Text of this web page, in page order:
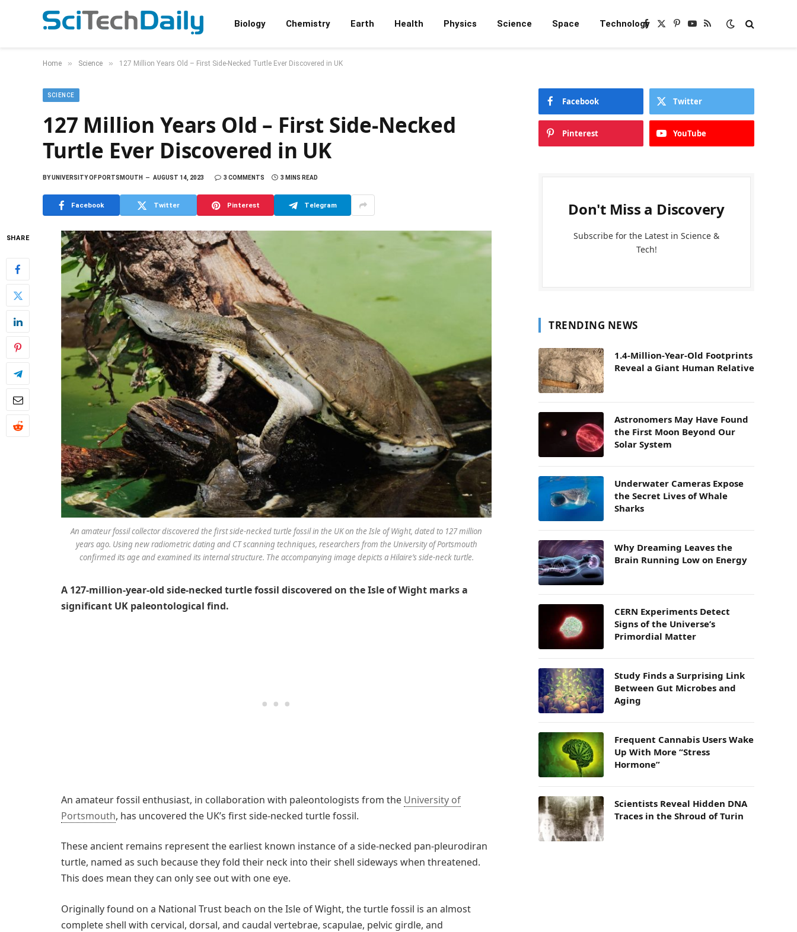
Biology Chemistry Earth Health Physics Science Space TechnologyFacebook
X
Pinterest
YouTube
RSS
Home » Science » 127 Million Years Old – First Side-Necked Turtle Ever Discovered in UK
SCIENCE
127 Million Years Old – First Side-Necked
Turtle Ever Discovered in UK
BYUNIVERSITY OF PORTSMOUTH AUGUST 14, 2023 3 COMMENTS 3 MINS READ
Facebook Twitter Pinterest Telegram
SHARE
An amateur fossil collector discovered the first side-necked turtle fossil in the UK on the Isle of Wight, dated to 127 million
years ago. Using new radiometric dating and CT scanning techniques, researchers from the University of Portsmouth
confirmed its age and examined its internal structure. The accompanying image depicts a Hilaire’s side-neck turtle.
A 127-million-year-old side-necked turtle fossil discovered on the Isle of Wight marks a
significant UK paleontological find.
An amateur fossil enthusiast, in collaboration with paleontologists from the University of
Portsmouth, has uncovered the UK’s first side-necked turtle fossil.
These ancient remains represent the earliest known instance of a side-necked pan-pleurodiran
turtle, named as such because they fold their neck into their shell sideways when threatened.
This does mean they can only see out with one eye.
Originally found on a National Trust beach on the Isle of Wight, the turtle fossil is an almost
complete shell with cervical, dorsal, and caudal vertebrae, scapulae, pelvic girdle, and
Facebook Twitter
Pinterest YouTube
Don't Miss a Discovery
Subscribe for the Latest in Science &
Tech!
TRENDING NEWS
1.4-Million-Year-Old Footprints
Reveal a Giant Human Relative
Astronomers May Have Found
the First Moon Beyond Our
Solar System
Underwater Cameras Expose
the Secret Lives of Whale
Sharks
Why Dreaming Leaves the
Brain Running Low on Energy
CERN Experiments Detect
Signs of the Universe’s
Primordial Matter
Study Finds a Surprising Link
Between Gut Microbes and
Aging
Frequent Cannabis Users Wake
Up With More “Stress
Hormone”
Scientists Reveal Hidden DNA
Traces in the Shroud of Turin